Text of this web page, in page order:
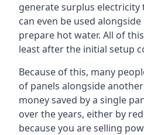
generate surplus electricity
can even be used
prepare hot water. All of
least after the initial setup
Because of this, many
of panels alongside
money saved by a single
over the years, either by
because you are selling